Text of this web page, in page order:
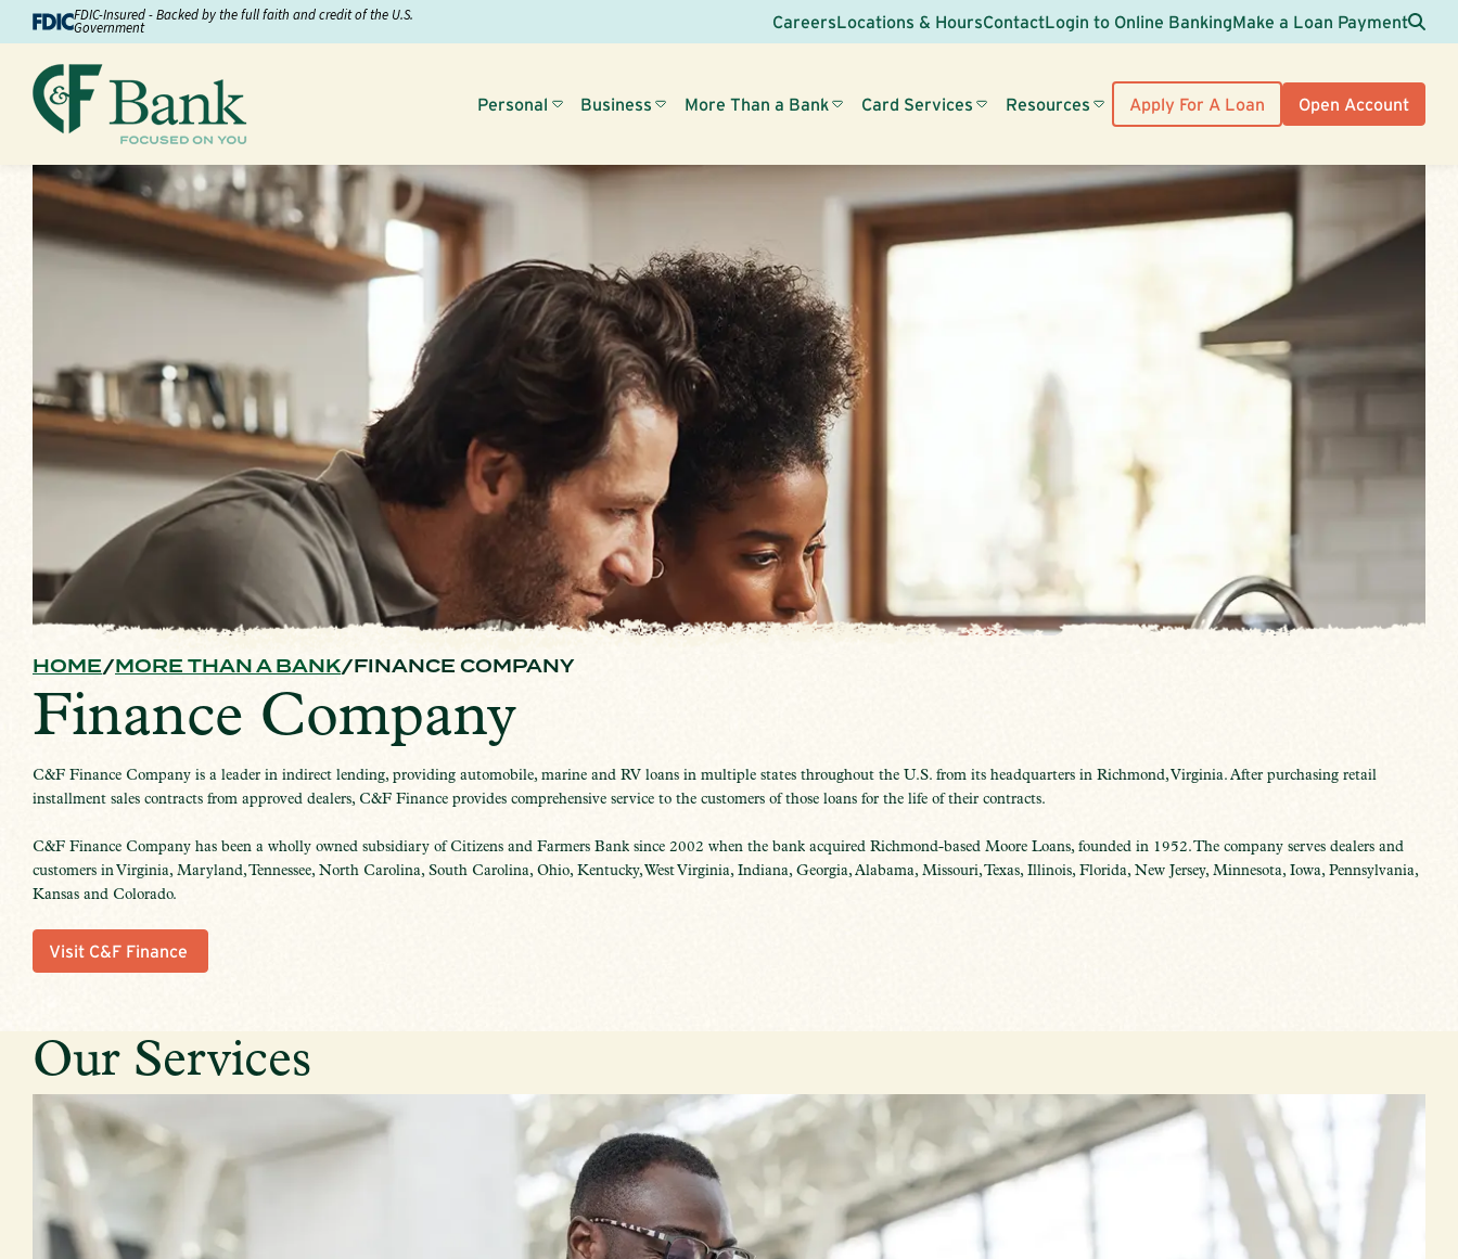
Skip to ContentFDIC-Insured - Backed by the full faith and credit of the U.S.
Government CareersLocations & HoursContactLogin to Online BankingMake a Loan Payment
Personal Business More Than a Bank Card Services Resources Apply For A Loan Open Account
HOME MORE THAN A BANK FINANCE COMPANY
Finance Company
C&F Finance Company is a leader in indirect lending, providing automobile, marine and RV loans in multiple states throughout the U.S. from its headquarters in Richmond, Virginia. After purchasing retail
installment sales contracts from approved dealers, C&F Finance provides comprehensive service to the customers of those loans for the life of their contracts.
C&F Finance Company has been a wholly owned subsidiary of Citizens and Farmers Bank since 2002 when the bank acquired Richmond-based Moore Loans, founded in 1952. The company serves dealers and
customers in Virginia, Maryland, Tennessee, North Carolina, South Carolina, Ohio, Kentucky, West Virginia, Indiana, Georgia, Alabama, Missouri, Texas, Illinois, Florida, New Jersey, Minnesota, Iowa, Pennsylvania,
Kansas and Colorado.
Visit C&F Finance
Our Services